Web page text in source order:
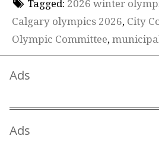
Tagged: 2026 winter
Calgary olympics 2026, City
Olympic Committee,
Ads
Ads